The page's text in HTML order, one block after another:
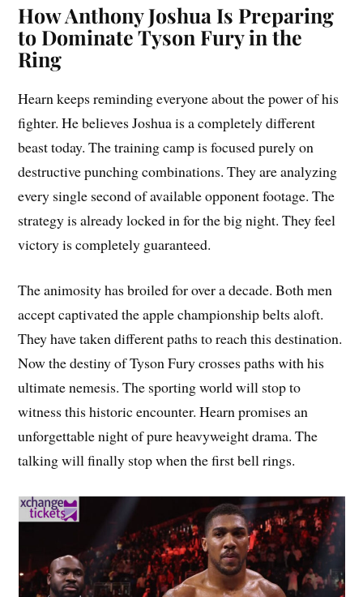
How Anthony Joshua Is Preparing
to Dominate Tyson Fury in the
Ring
Hearn keeps reminding everyone about the power of his
fighter. He believes Joshua is a completely different
beast today. The training camp is focused purely on
destructive punching combinations. They are analyzing
every single second of available opponent footage. The
strategy is already locked in for the big night. They feel
victory is completely guaranteed.
The animosity has broiled for over a decade. Both men
accept captivated the apple championship belts aloft.
They have taken different paths to reach this destination.
Now the destiny of Tyson Fury crosses paths with his
ultimate nemesis. The sporting world will stop to
witness this historic encounter. Hearn promises an
unforgettable night of pure heavyweight drama. The
talking will finally stop when the first bell rings.